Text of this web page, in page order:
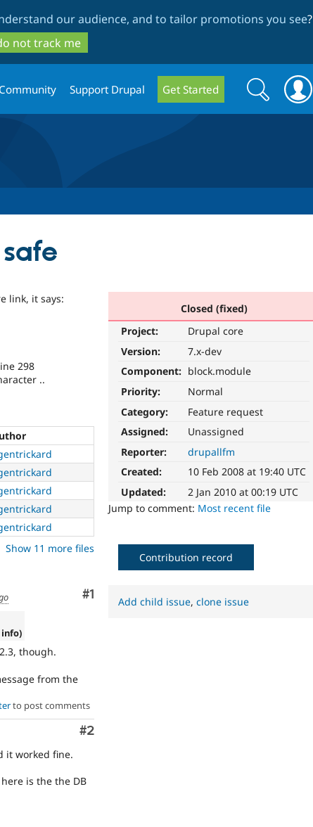
to
main
content
to
search
our audience, and to tailor promotions you see?
not track me
Community Support Drupal Get Started
Search
form
Search
Closed (fixed)
Project:
Drupal core
Version:
7.x-dev
Component: block.module
Priority:
Normal
Category:
Feature request
Assigned:
Unassigned
Reporter:
drupallfm
Created:
10 Feb 2008 at 19:40 UTC
Updated:
2 Jan 2010 at 00:19 UTC
Jump to comment: Most recent file
link, it says:
298
..
Show 11 more files
Comment
#1
though.
from the
to post comments
Comment
#2
it worked fine.
is the the DB
Contribution record
Add child issue,clone issue